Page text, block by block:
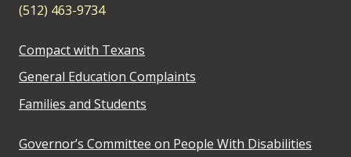
(512) 463-9734
Compact with Texans
General Education Complaints
Families and Students
Governor’s Committee on People With Disabilities